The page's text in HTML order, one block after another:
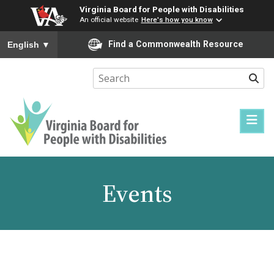
Virginia Board for People with Disabilities
An official website Here's how you know
To ensure accurate screen reader translation, please ensure
English ▼ Find a Commonwealth Resource
Virginia
Disabilities
Events